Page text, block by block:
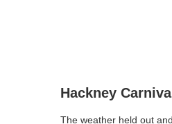
Hackney
The weather held out